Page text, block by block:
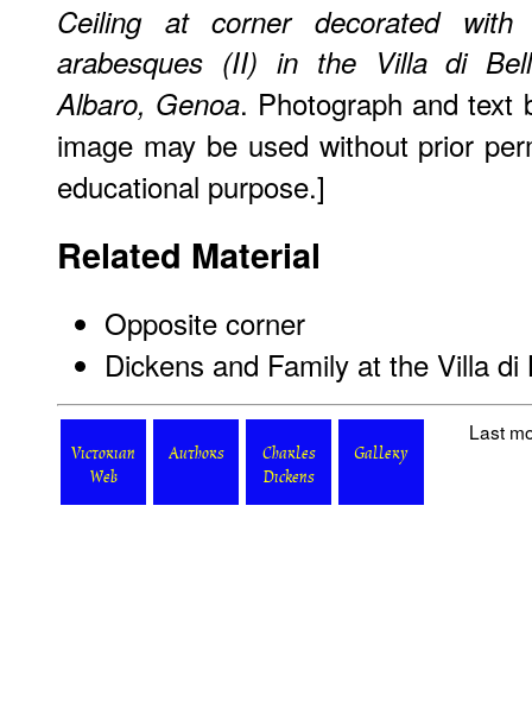
Ceiling at corner decorated with
arabesques (II) in the Villa di
Albaro, Genoa. Photograph and text
image may be used without prior
educational purpose.]
Related Material
Opposite corner
Dickens and Family at the Villa di
Victorian
Web
Authors
Charles
Dickens
Gallery
Last